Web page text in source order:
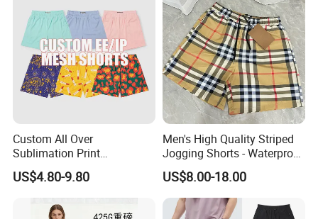
Custom All Over
Sublimation Print
Single/Double Layer
Streetwear 5/7 Inch Unisex
Women Men Basketball
Summer Mesh Shorts
US$4.80-9.80
Men's High Quality Striped
Jogging Shorts - Waterproof
Breathable Knitted Beach
Wear with Drawstring
US$8.00-18.00